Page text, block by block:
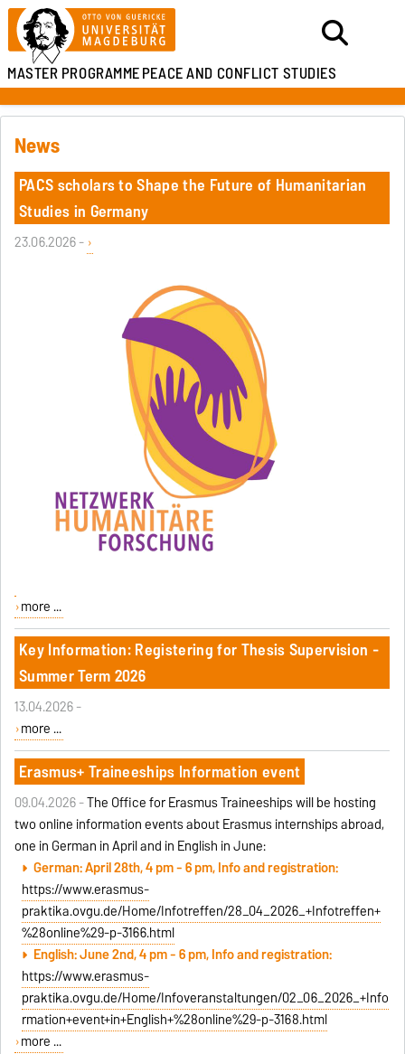
MASTER PROGRAMMEPEACE AND CONFLICT STUDIES
News
PACS scholars to Shape the Future of Humanitarian
Studies in Germany
23.06.2026 -
more ...
Key Information: Registering for Thesis Supervision -
Summer Term 2026
13.04.2026 -
more ...
Erasmus+ Traineeships Information event
09.04.2026 -The Office for Erasmus Traineeships will be hosting
two online information events about Erasmus internships abroad,
one in German in April and in English in June:
German: April 28th, 4 pm - 6 pm, Info and registration:
https://www.erasmus-
praktika.ovgu.de/Home/Infotreffen/28_04_2026_+Infotreffen+
%28online%29-p-3166.html
English: June 2nd, 4 pm - 6 pm, Info and registration:
https://www.erasmus-
praktika.ovgu.de/Home/Infoveranstaltungen/02_06_2026_+Info
rmation+event+in+English+%28online%29-p-3168.html
more ...